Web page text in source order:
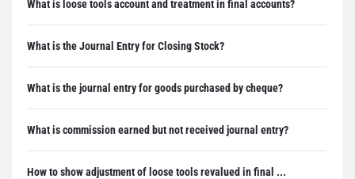
What is loose tools account and treatment in final accounts?
What is the Journal Entry for Closing Stock?
What is the journal entry for goods purchased by cheque?
What is commission earned but not received journal entry?
How to show adjustment of loose tools revalued in final ...